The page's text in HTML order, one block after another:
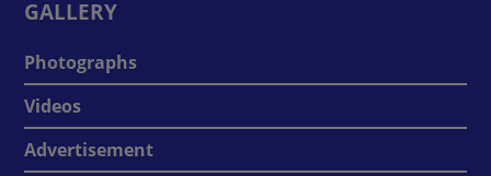
GALLERY
Photographs
Videos
Advertisement